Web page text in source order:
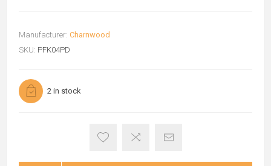
Manufacturer: Charnwood
SKU: PFK04PD
2 in stock